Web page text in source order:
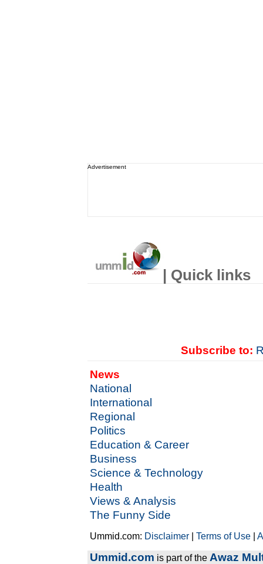
Advertisement
| Quick links
Subscribe to:
News
National
International
Regional
Politics
Education & Career
Business
Science & Technology
Health
Views & Analysis
The Funny Side
Ummid.com: Disclaimer |Terms of Use |
Ummid.com is part of the Awaz